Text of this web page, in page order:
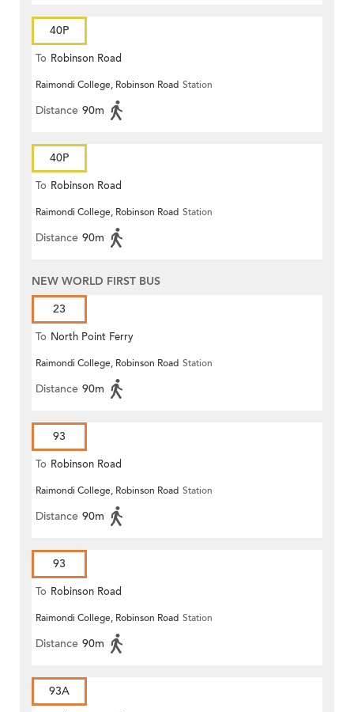
40P
To Robinson Road
Raimondi College, Robinson Road Station
Distance 90m
40P
To Robinson Road
Raimondi College, Robinson Road Station
Distance 90m
NEW WORLD FIRST BUS
23
To North Point Ferry
Raimondi College, Robinson Road Station
Distance 90m
93
To Robinson Road
Raimondi College, Robinson Road Station
Distance 90m
93
To Robinson Road
Raimondi College, Robinson Road Station
Distance 90m
93A